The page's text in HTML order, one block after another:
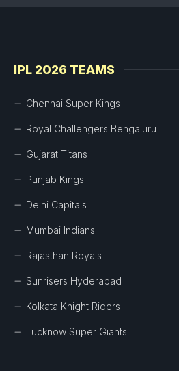
IPL 2026 TEAMS
Chennai Super Kings
Royal Challengers Bengaluru
Gujarat Titans
Punjab Kings
Delhi Capitals
Mumbai Indians
Rajasthan Royals
Sunrisers Hyderabad
Kolkata Knight Riders
Lucknow Super Giants